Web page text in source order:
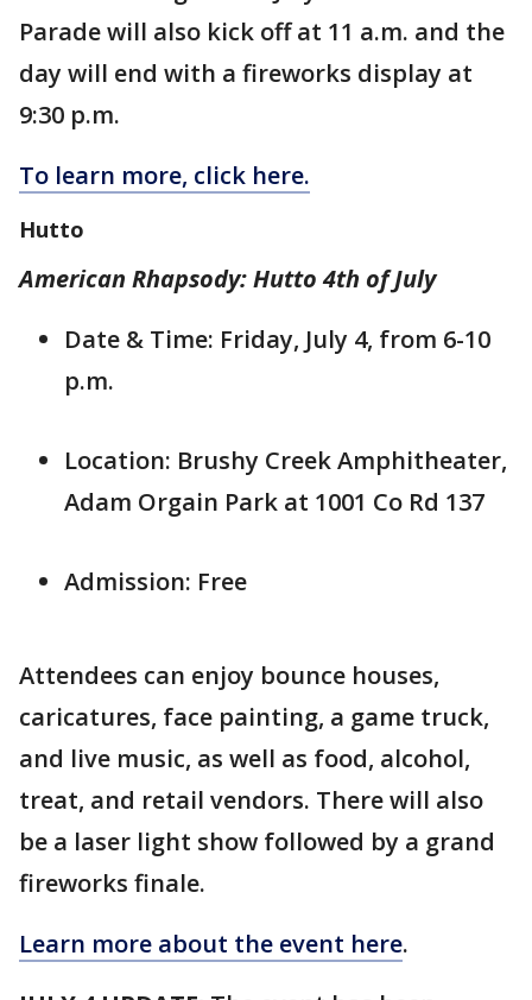
Parade will also kick off at 11 a.m. and the
day will end with a fireworks display at
9:30 p.m.
To learn more, click here.
Hutto
American Rhapsody: Hutto 4th of July
Date & Time: Friday, July 4, from 6-10
p.m.
Location: Brushy Creek Amphitheater,
Adam Orgain Park at 1001 Co Rd 137
Admission: Free
Attendees can enjoy bounce houses,
caricatures, face painting, a game truck,
and live music, as well as food, alcohol,
treat, and retail vendors. There will also
be a laser light show followed by a grand
fireworks finale.
Learn more about the event here.